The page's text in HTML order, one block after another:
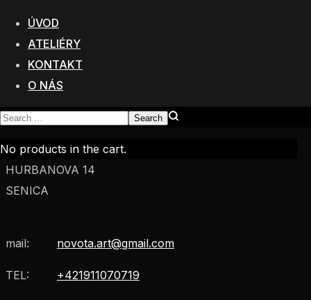
ÚVOD
ATELIÉRY
KONTAKT
O NÁS
No products in the cart.
Mateja Bela 6
811 06 Bratislava
VÝROBA:
TRNAVA
SHOWROOM A TECHNOLOGICKÉ LABORATÓRIA:
HURBANOVA 14
SENICA
mail: novota.art@gmail.com
TEL: +421911070719